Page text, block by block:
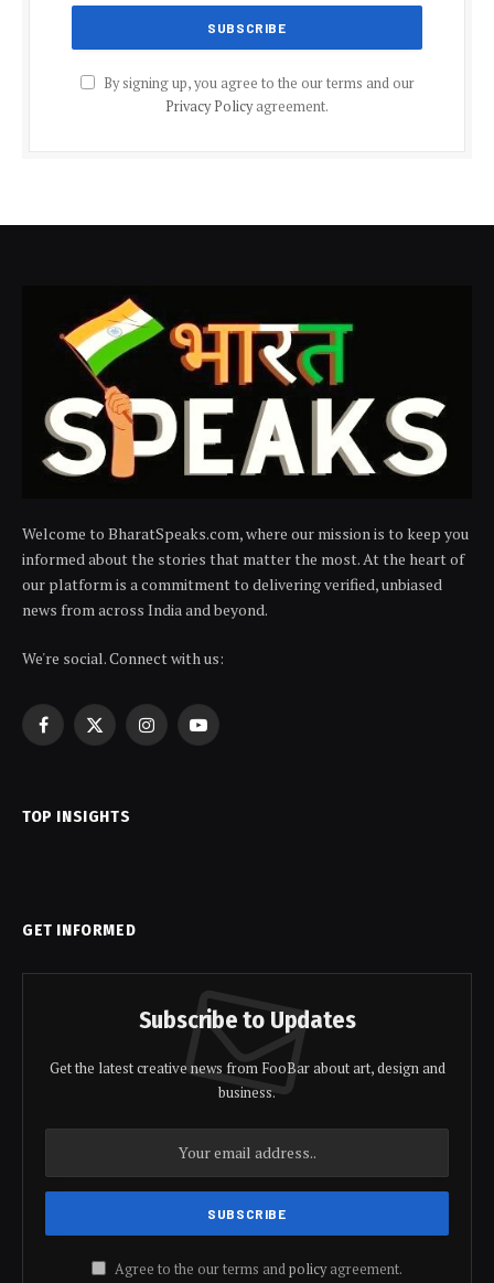
By signing up, you agree to the our terms and our
Privacy Policyagreement.
Welcome to BharatSpeaks.com, where our mission is to keep you
informed about the stories that matter the most. At the heart of
our platform is a commitment to delivering verified, unbiased
news from across India and beyond.
We're social. Connect with us:
Facebook
X
InstagramYouTube
TOP INSIGHTS
GET INFORMED
Subscribe to Updates
Get the latest creative news from FooBar about art, design and
business.
Agree to the our terms andpolicyagreement.